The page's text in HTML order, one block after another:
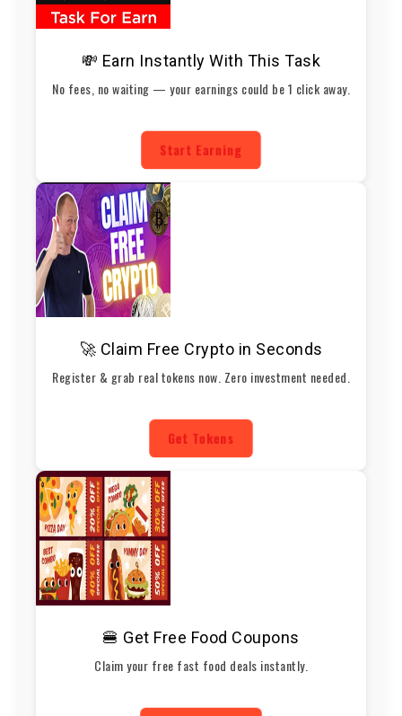
💸 Earn Instantly With This Task
No fees, no waiting — your earnings could be 1 click away.
Start Earning
🚀 Claim Free Crypto in Seconds
Register & grab real tokens now. Zero investment needed.
Get Tokens
🍔 Get Free Food Coupons
Claim your free fast food deals instantly.